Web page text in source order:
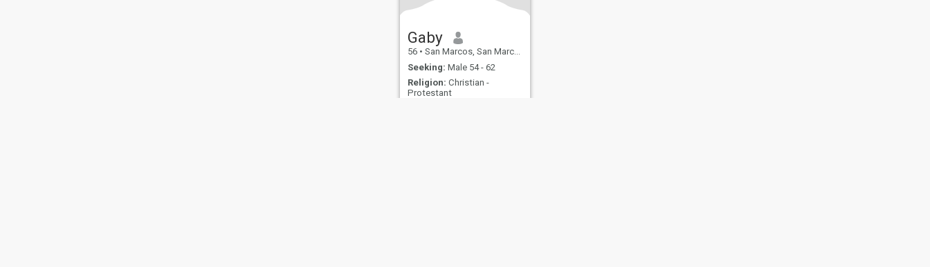
Gaby
56 • San Marcos, San Marcos, Guatemala
Seeking: Male 54 - 62
Religion: Christian -
Protestant